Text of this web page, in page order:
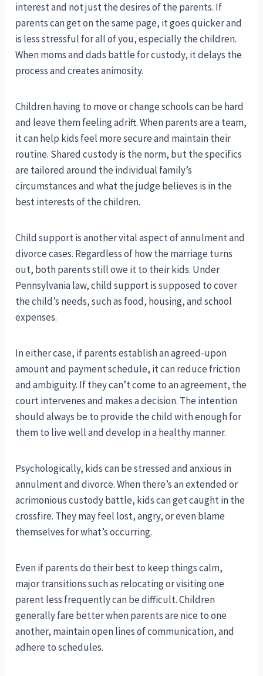
interest and not just the desires of the parents. If
parents can get on the same page, it goes quicker and
is less stressful for all of you, especially the children.
When moms and dads battle for custody, it delays the
process and creates animosity.
Children having to move or change schools can be hard
and leave them feeling adrift. When parents are a team,
it can help kids feel more secure and maintain their
routine. Shared custody is the norm, but the specifics
are tailored around the individual family’s
circumstances and what the judge believes is in the
best interests of the children.
Child support is another vital aspect of annulment and
divorce cases. Regardless of how the marriage turns
out, both parents still owe it to their kids. Under
Pennsylvania law, child support is supposed to cover
the child’s needs, such as food, housing, and school
expenses.
In either case, if parents establish an agreed-upon
amount and payment schedule, it can reduce friction
and ambiguity. If they can’t come to an agreement, the
court intervenes and makes a decision. The intention
should always be to provide the child with enough for
them to live well and develop in a healthy manner.
Psychologically, kids can be stressed and anxious in
annulment and divorce. When there’s an extended or
acrimonious custody battle, kids can get caught in the
crossfire. They may feel lost, angry, or even blame
themselves for what’s occurring.
Even if parents do their best to keep things calm,
major transitions such as relocating or visiting one
parent less frequently can be difficult. Children
generally fare better when parents are nice to one
another, maintain open lines of communication, and
adhere to schedules.